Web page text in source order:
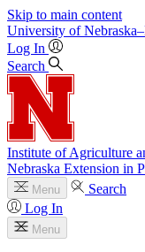
Skip to main content
University of
Log In
Search
Institute of Agriculture
Nebraska Extension in
Menu
Search
Log In
Menu